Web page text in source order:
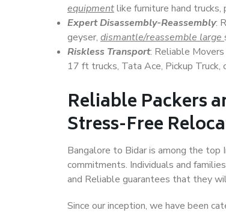
equipmentlike furniture hand
Expert Disassembly-Reassembly:
geyser, dismantle/reassemble large
Riskless Transport: Reliable
17 ft trucks, Tata Ace, Pickup
Reliable Packers
Stress-Free
Bangalore to Bidar is among the top
commitments. Individuals and
and Reliable guarantees that they
Since our inception, we have been